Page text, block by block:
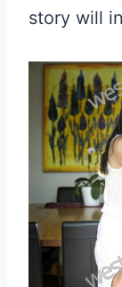
story will